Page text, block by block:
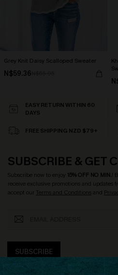
Grey Knit Daisy Scalloped Sweater
N$59.36
EASY RETURN WITHIN 60
DAYS
FREE SHIPPING NZD $79+
SUBSCRIBE & GET
Subscribe now to enjoy 15% OFF NO MIN.!
receive exclusive promotions and updates
accept our Terms and Conditionsand
SUBSCRIBE